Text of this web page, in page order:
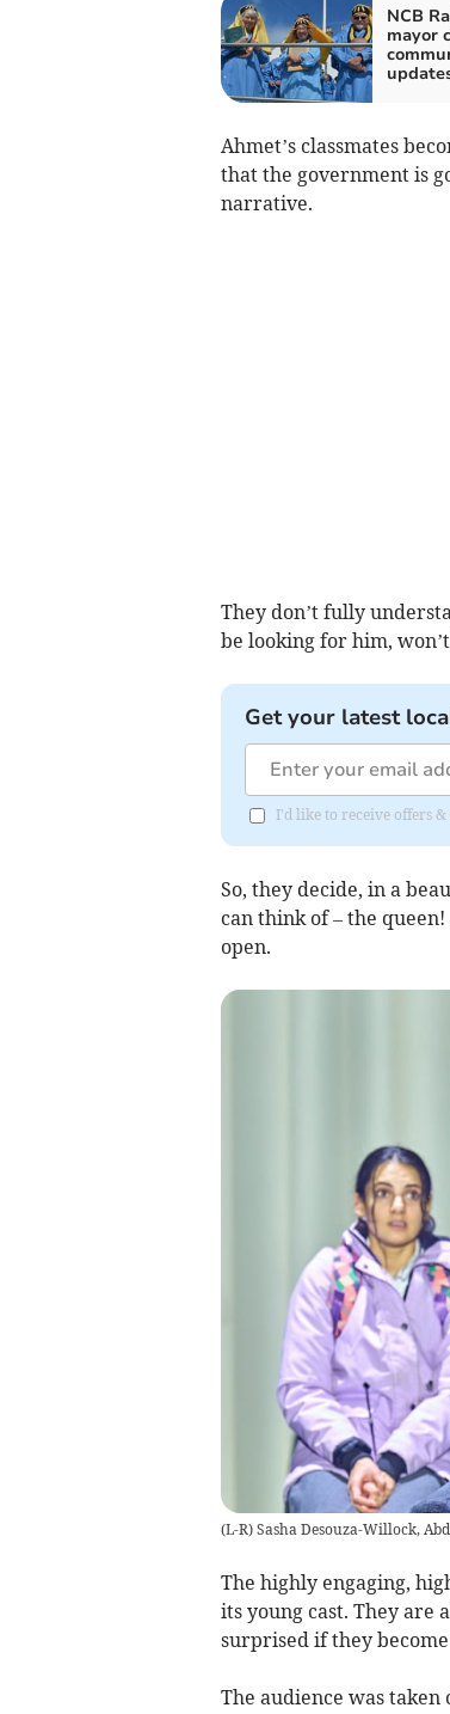
NCB
mayor
Ahmet’s classmates
that the government is
narrative.
They don’t fully
be looking for him,
Get your latest
I'd like to receive offers
So, they decide, in a
can think of – the
open.
(L-R) Sasha Desouza-Willock,
The highly engaging,
its young cast. They are
surprised if they
The audience was